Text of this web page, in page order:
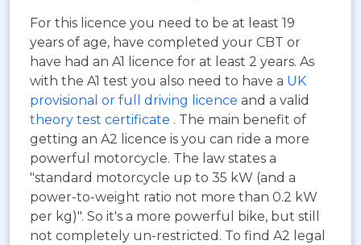
For this licence you need to be at least 19
years of age, have completed your CBT or
have had an A1 licence for at least 2 years. As
with the A1 test you also need to have a UK
provisional or full driving licence and a valid
theory test certificate . The main benefit of
getting an A2 licence is you can ride a more
powerful motorcycle. The law states a
"standard motorcycle up to 35 kW (and a
power-to-weight ratio not more than 0.2 kW
per kg)". So it's a more powerful bike, but still
not completely un-restricted. To find A2 legal